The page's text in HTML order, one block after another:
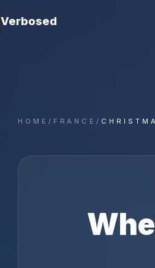
Verbosed
HOME / FRANCE/